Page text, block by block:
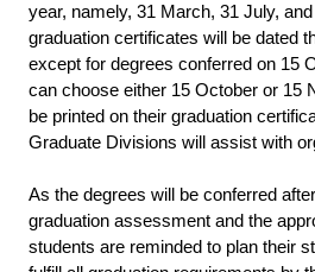
year, namely, 31 March, 31 July,
graduation certificates will be dated
except for degrees conferred on 15
can choose either 15 October or 15
be printed on their graduation
Graduate Divisions will assist with
As the degrees will be conferred
graduation assessment and the
students are reminded to plan their